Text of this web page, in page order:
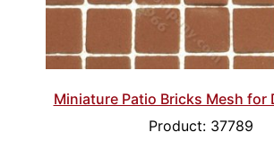
Miniature Patio Bricks Mesh for
Product: 37789